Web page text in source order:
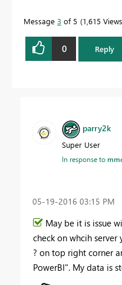
Message 3 of 5 1,615 Views
0 Reply
parry2k
Super User
In response to
‎05-19-2016 03:15 PM
May be it is issue
check on whcih
? on top right corner
PowerBI". My data is